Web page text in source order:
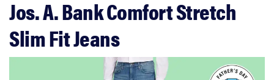
Jos. A. Bank Comfort Stretch
Slim Fit Jeans